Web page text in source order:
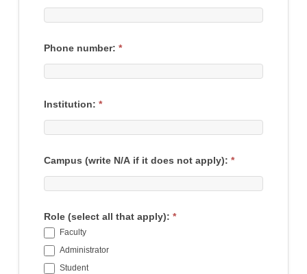
Phone number: *
Institution: *
Campus (write N/A if it does not apply): *
Role (select all that apply): *
Faculty
Administrator
Student